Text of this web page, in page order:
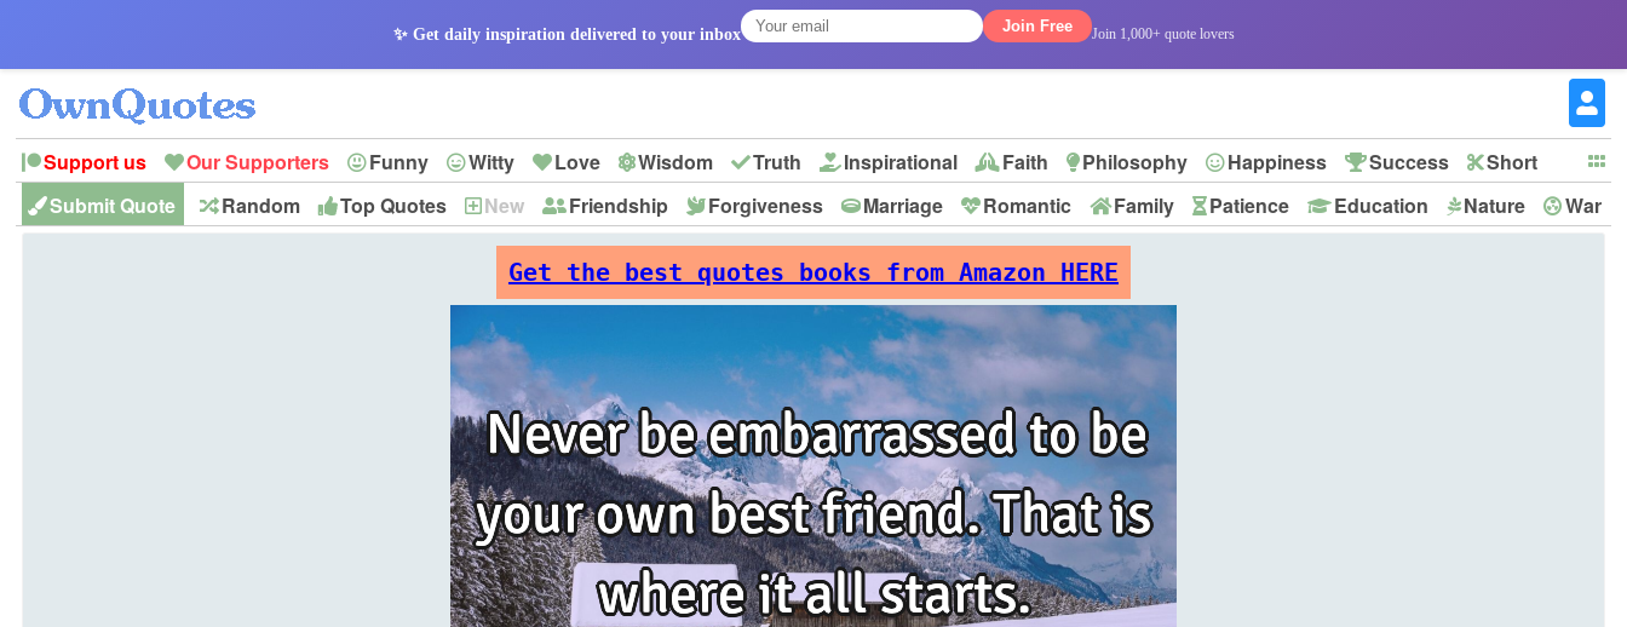
✨ Get daily inspiration delivered to your inbox Join Free Join 1,000+ quote lovers
Support us Our Supporters Funny Witty Love Wisdom Truth Inspirational Faith Philosophy Happiness Success
Short
Peace
Hope Optimism God Leadership
Submit Quote Random Top Quotes New Friendship Forgiveness Marriage Romantic Family Patience Education Nature
War
Get the best quotes books from Amazon HERE